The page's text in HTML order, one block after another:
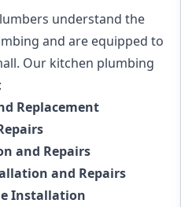
understand the
and are equipped to
Our kitchen plumbing
Replacement
and Repairs
and Repairs
Installation